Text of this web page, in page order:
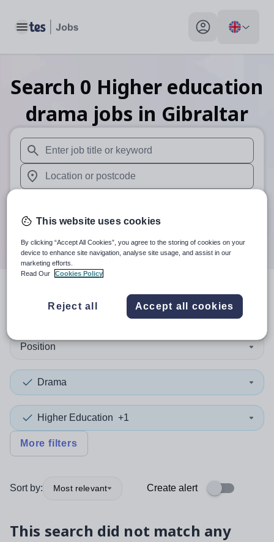
Toggle main menu My profile toggle
Search 0 Higher education
drama jobs in Gibraltar
When autosuggest results are available use up and
When autocomplete results are available use up and
Search
search resultsin Gibraltar
Position
Drama
Higher Education +1
More filters
Sort by: Most relevant Create alert
This search did not match any
This website uses cookies
By clicking “Accept All Cookies”, you agree to the storing of cookies on your
device to enhance site navigation, analyse site usage, and assist in our
marketing efforts.
Read Our
Cookies Policy
Reject all Accept all cookies